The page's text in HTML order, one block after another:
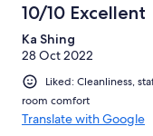
10/10 Excellent
Ka Shing
28 Oct 2022
Liked: Cleanliness,
room comfort
Translate with Google